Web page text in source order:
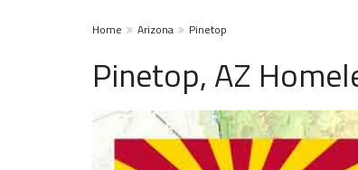
Home Arizona Pinetop
Pinetop, AZ